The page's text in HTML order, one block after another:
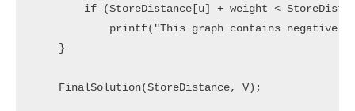
if (StoreDistance[u] + weight <
printf("This graph contains negative
    }
    FinalSolution(StoreDistance, V);